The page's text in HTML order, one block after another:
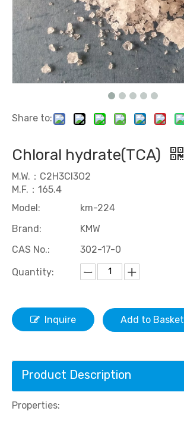
Copper Plating brightener H1 (2-Mercaptothiazoline)
Share to:
Chloral hydrate(TCA)
M.W.：C2H3Cl3O2
M.F.：165.4
Model:
km-224
Brand:
KMW
CAS No.:
302-17-0
Quantity:
Inquire Add to Basket
Product Description
Properties: